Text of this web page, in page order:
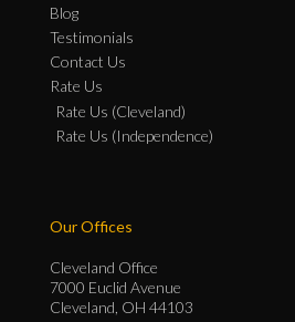
Blog
Testimonials
Contact Us
Rate Us
Rate Us (Cleveland)
Rate Us (Independence)
Our Offices
Cleveland Office
7000 Euclid Avenue
Cleveland, OH 44103